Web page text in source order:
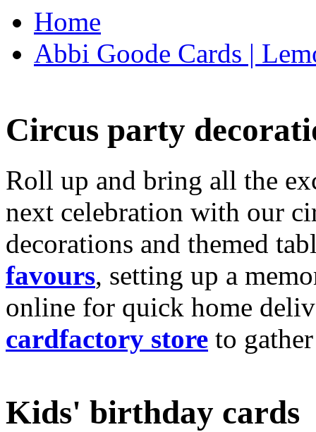
Home
Abbi Goode Cards |
Circus party
Roll up and bring all the
next celebration with our
decorations and themed
favours, setting up a
online for quick home
cardfactory store to
Kids' birthday cards